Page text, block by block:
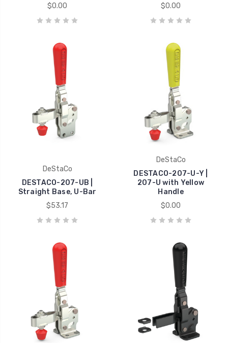
$0.00
$0.00
DeStaCo
DESTACO-207-UB |
Straight Base, U-Bar
$53.17
DeStaCo
DESTACO-207-U-Y |
207-U with Yellow
Handle
$0.00